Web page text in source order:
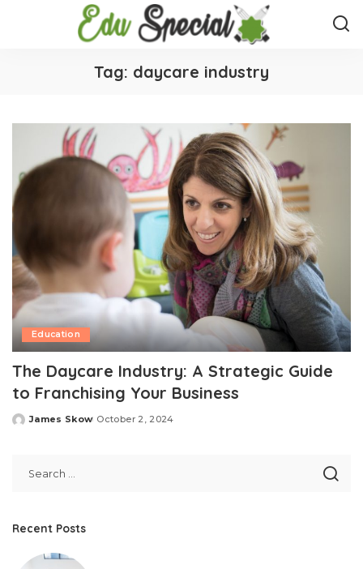
Tag: daycare industry
Education
The Daycare Industry: A Strategic Guide
to Franchising Your Business
Posted
James Skow October 2, 2024
Recent Posts